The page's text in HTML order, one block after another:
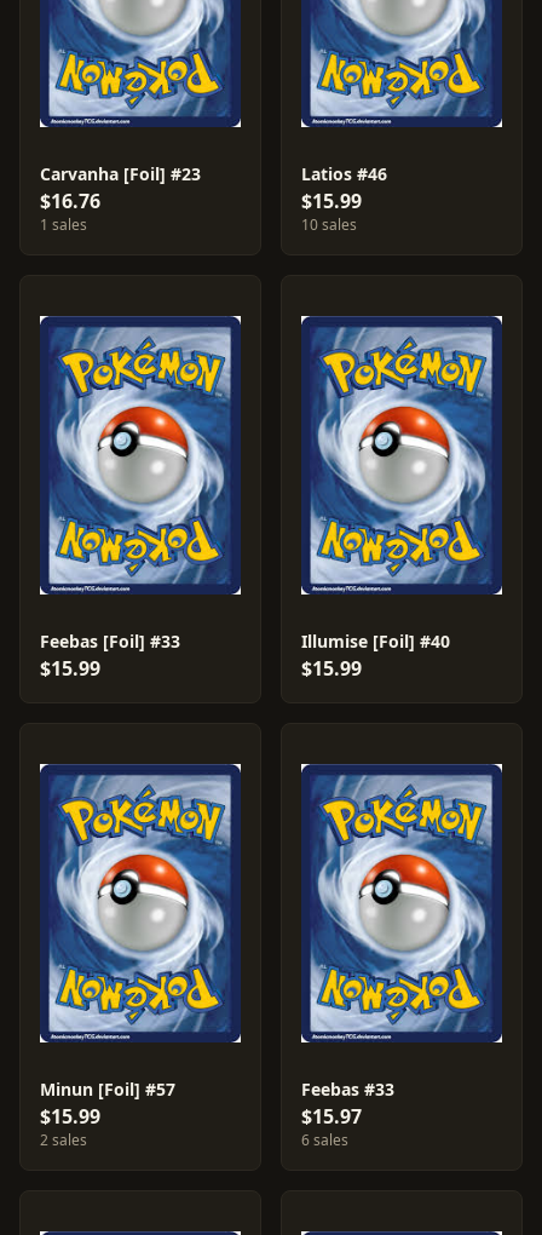
Carvanha [Foil] #23
$16.76
1 sales
Latios #46
$15.99
10 sales
Feebas [Foil] #33
$15.99
Illumise [Foil] #40
$15.99
Minun [Foil] #57
$15.99
2 sales
Feebas #33
$15.97
6 sales